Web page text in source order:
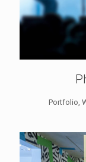
Portfolio,